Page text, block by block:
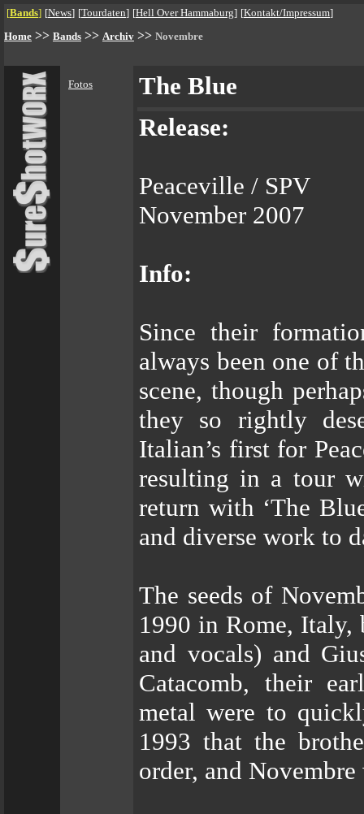
[Bands] [News] [Tourdaten] [Hell Over Hammaburg] [Kontakt/Impressum]
Home >> Bands >> Archiv >> Novembre
Fotos
The Blue
Release:
Peaceville / SPV
November 2007
Info:
Since their
always been one of
scene, though
they so rightly
Italian’s first for
resulting in a tour
return with ‘The
and diverse work to
The seeds of
1990 in Rome, Italy,
and vocals) and
Catacomb, their
metal were to
1993 that the
order, and Novembre